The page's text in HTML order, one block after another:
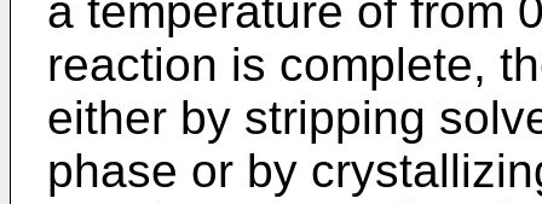
a temperature of from
reaction is complete,
either by stripping
phase or by